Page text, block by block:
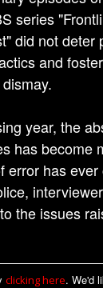
series
did not deter
and
year, the
has become
error has ever
the issues
clicking here. We'd